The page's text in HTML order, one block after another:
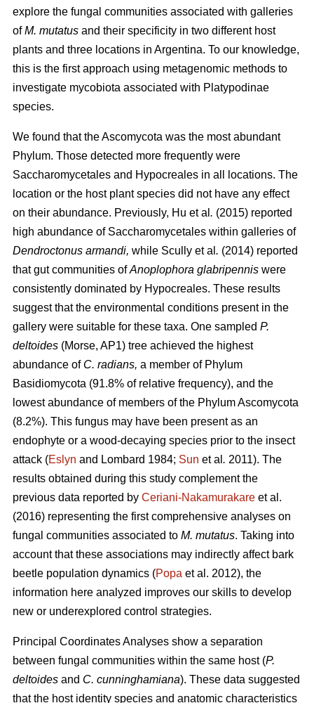
explore the fungal communities associated with galleries
ofM. mutatus and their specificity in two different host
plants and three locations in Argentina. To our knowledge,
this is the first approach using metagenomic methods to
investigate mycobiota associated with Platypodinae
species.
We found that the Ascomycota was the most abundant
Phylum. Those detected more frequently were
Saccharomycetales and Hypocreales in all locations. The
location or the host plant species did not have any effect
on their abundance. Previously, Hu et al . (2015) reported
high abundance of Saccharomycetales within galleries of
Dendroctonus armandi, while Scully et al . (2014) reported
that gut communities ofAnoplophora glabripennis were
consistently dominated by Hypocreales. These results
suggest that the environmental conditions present in the
gallery were suitable for these taxa. One sampled P.
deltoides (Morse, AP1) tree achieved the highest
abundance of C. radians, a member of Phylum
Basidiomycota (91.8% of relative frequency), and the
lowest abundance of members of the Phylum Ascomycota
(8.2%). This fungus may have been present as an
endophyte or a wood-decaying species prior to the insect
attack (Eslyn and Lombard 1984; Sun et al . 2011). The
results obtained during this study complement the
previous data reported by Ceriani-Nakamurakare et al.
(2016) representing the first comprehensive analyses on
fungal communities associated to M. mutatus. Taking into
account that these associations may indirectly affect bark
beetle population dynamics (Popa et al. 2012), the
information here analyzed improves our skills to develop
new or underexplored control strategies.
Principal Coordinates Analyses show a separation
between fungal communities within the same host (P.
deltoides and C. cunninghamiana). These data suggested
that the host identity species and anatomic characteristics